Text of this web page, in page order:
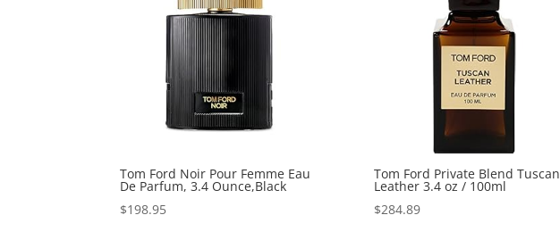
Tom Ford Noir Pour Femme Eau
De Parfum, 3.4 Ounce,Black
$198.95
Tom Ford Private Blend Tuscan
Leather 3.4 oz / 100ml
$284.89